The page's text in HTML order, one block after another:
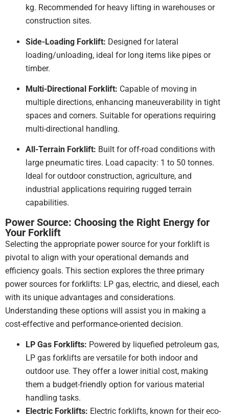
kg. Recommended for heavy lifting in warehouses or
construction sites.
Side-Loading Forklift: Designed for lateral
loading/unloading, ideal for long items like pipes or
timber.
Multi-Directional Forklift: Capable of moving in
multiple directions, enhancing maneuverability in tight
spaces and corners. Suitable for operations requiring
multi-directional handling.
All-Terrain Forklift: Built for off-road conditions with
large pneumatic tires. Load capacity: 1 to 50 tonnes.
Ideal for outdoor construction, agriculture, and
industrial applications requiring rugged terrain
capabilities.
Power Source: Choosing the Right Energy for
Your Forklift
Selecting the appropriate power source for your forklift is
pivotal to align with your operational demands and
efficiency goals. This section explores the three primary
power sources for forklifts: LP gas, electric, and diesel, each
with its unique advantages and considerations.
Understanding these options will assist you in making a
cost-effective and performance-oriented decision.
LP Gas Forklifts: Powered by liquefied petroleum gas,
LP gas forklifts are versatile for both indoor and
outdoor use. They offer a lower initial cost, making
them a budget-friendly option for various material
handling tasks.
Electric Forklifts: Electric forklifts, known for their eco-